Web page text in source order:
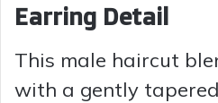
Earring Detail
This male haircut
with a gently